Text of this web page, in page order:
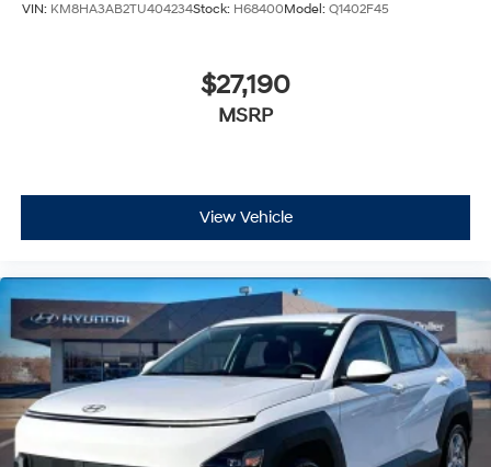
VIN: KM8HA3AB2TU404234Stock: H68400Model: Q1402F45
$27,190
MSRP
View Vehicle